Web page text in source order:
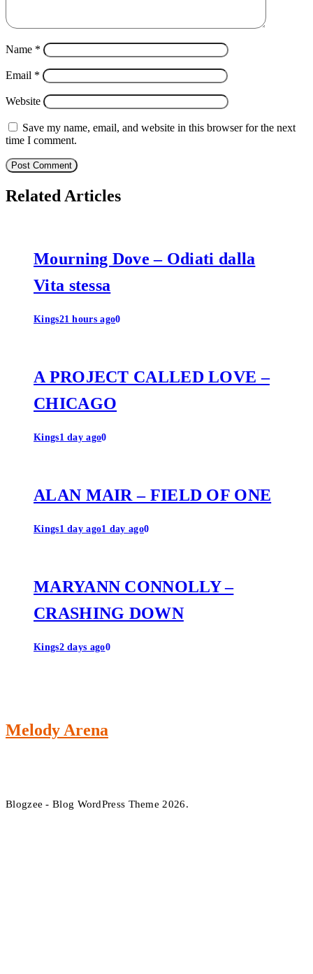
Name *
Email *
Website
Save my name, email, and website in this browser for the next
time I comment.
Related Articles
Mourning Dove – Odiati dalla
Vita stessa
Kings21 hours ago0
A PROJECT CALLED LOVE –
CHICAGO
Kings1 day ago0
ALAN MAIR – FIELD OF ONE
Kings1 day ago1 day ago0
MARYANN CONNOLLY –
CRASHING DOWN
Kings2 days ago0
Melody Arena
Blogzee - Blog WordPress Theme 2026.